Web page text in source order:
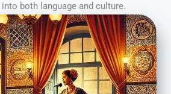
both language and culture.